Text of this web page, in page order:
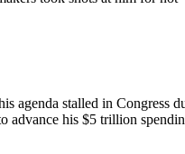
agenda stalled in Congress
advance his $5 trillion